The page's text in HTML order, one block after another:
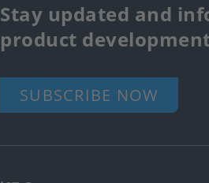
Stay updated and
product
SUBSCRIBE NOW